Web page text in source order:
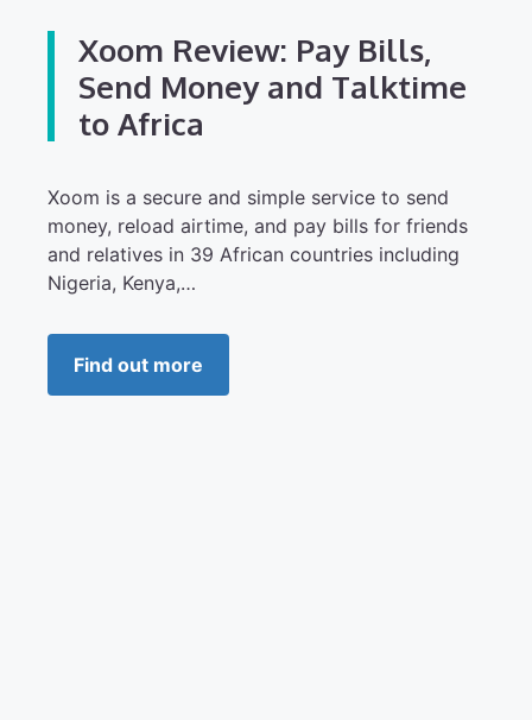
Xoom Review: Pay Bills,
Send Money and Talktime
to Africa
Xoom is a secure and simple service to send
money, reload airtime, and pay bills for friends
and relatives in 39 African countries including
Nigeria, Kenya,…
Find out more